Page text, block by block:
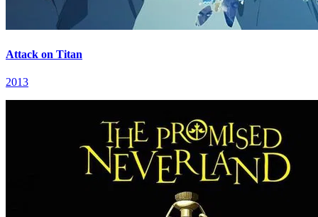
Attack on Titan
2013